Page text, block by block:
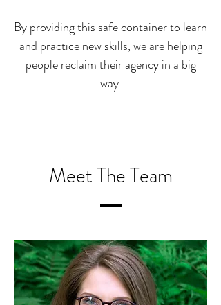
By providing this safe container to learn
and practice new skills, we are helping
people reclaim their agency in a big
way.
Meet The Team